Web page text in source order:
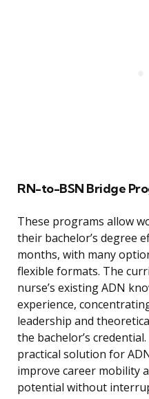
RN-to-BSN Bridge
These programs allow
their bachelor’s degree
months, with many
flexible formats. The
nurse’s existing ADN
experience,
leadership and
the bachelor’s
practical solution for
improve career mobility
potential without